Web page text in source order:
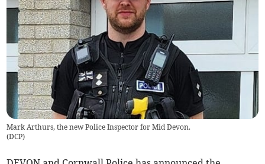
Mark Arthurs, the new Police Inspector for Mid Devon.
(DCP)